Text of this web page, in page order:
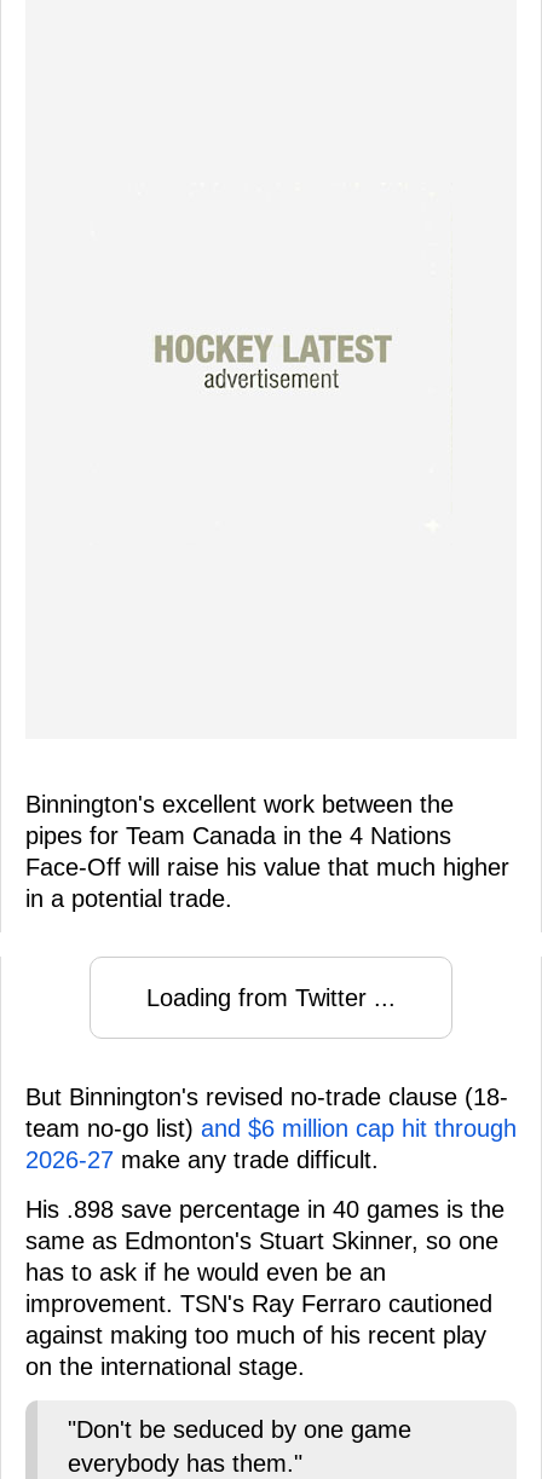
Binnington's excellent work between the
pipes for Team Canada in the 4 Nations
Face-Off will raise his value that much higher
in a potential trade.
Loading from Twitter ...
But Binnington's revised no-trade clause (18-
team no-go list) and $6 million cap hit through
2026-27 make any trade difficult.
His .898 save percentage in 40 games is the
same as Edmonton's Stuart Skinner, so one
has to ask if he would even be an
improvement. TSN's Ray Ferraro cautioned
against making too much of his recent play
on the international stage.
"Don't be seduced by one game
everybody has them."